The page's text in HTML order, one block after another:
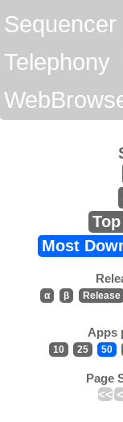
Sequencer
Telephony
Most
α β Release
Apps
10 25 50
Page
<< <